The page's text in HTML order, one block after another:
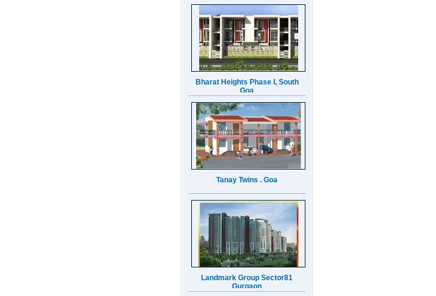
Bharat Heights Phase I, South
Goa
Tanay Twins . Goa
Landmark Group Sector81
Gurgaon